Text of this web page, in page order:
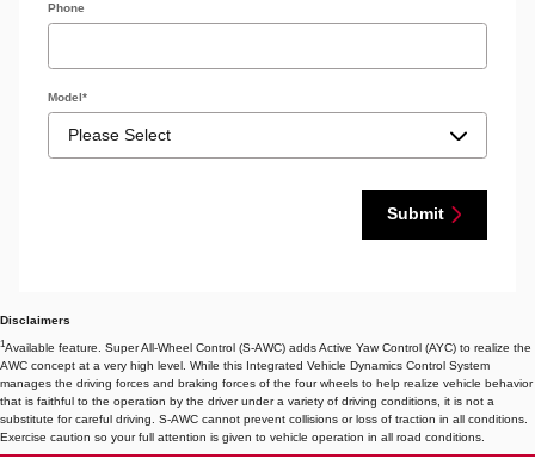
Phone
Model*
Submit
Disclaimers
1Available feature. Super All-Wheel Control (S-AWC) adds Active Yaw Control (AYC) to realize the
AWC concept at a very high level. While this Integrated Vehicle Dynamics Control System
manages the driving forces and braking forces of the four wheels to help realize vehicle behavior
that is faithful to the operation by the driver under a variety of driving conditions, it is not a
substitute for careful driving. S-AWC cannot prevent collisions or loss of traction in all conditions.
Exercise caution so your full attention is given to vehicle operation in all road conditions.